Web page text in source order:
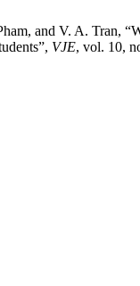
and V. A. Tran,
VJE, vol. 10,